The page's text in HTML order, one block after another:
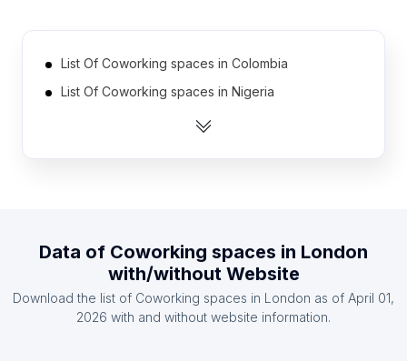
List Of Coworking spaces in Colombia
List Of Coworking spaces in Nigeria
List Of Coworking spaces in South Korea
List Of Coworking spaces in Egypt
List Of Coworking spaces in Canada
Data of Coworking spaces in London
with/without Website
Download the list of Coworking spaces in London as of April 01,
2026 with and without website information.